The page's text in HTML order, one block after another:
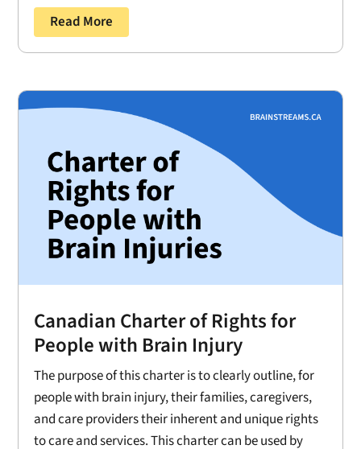
Read More
Canadian Charter of Rights for
People with Brain Injury
The purpose of this charter is to clearly outline, for
people with brain injury, their families, caregivers,
and care providers their inherent and unique rights
to care and services. This charter can be used by